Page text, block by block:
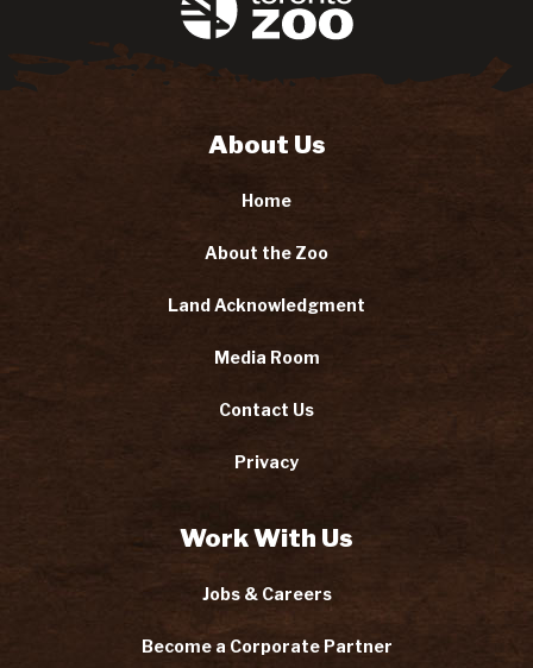
About Us
Home
About the Zoo
Land Acknowledgment
Media Room
Contact Us
Privacy
Work With Us
Jobs & Careers
Become a Corporate Partner